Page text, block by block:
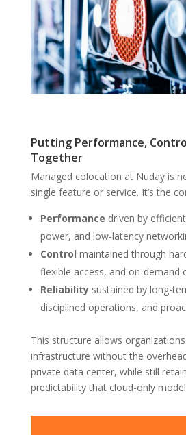
Putting Performance,
Together
Managed colocation at Nuday is
single feature or service. It’s the
Performance driven by
power, and low-latency
Control maintained through
flexible access, and on-demand
Reliabilitysustained by long-
disciplined operations, and
This structure allows
infrastructure without the
private data center, while still
predictability that cloud-only